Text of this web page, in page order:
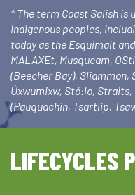
* The term Coast Salish is
Indigenous peoples,
today as the Esquimalt and
MALAXEt, Musqueam,
(Beecher Bay), Sliammon,
Úxwumixw, Stó:lo, Straits,
(Pauquachin, Tsartlip,
LIFECYCLES